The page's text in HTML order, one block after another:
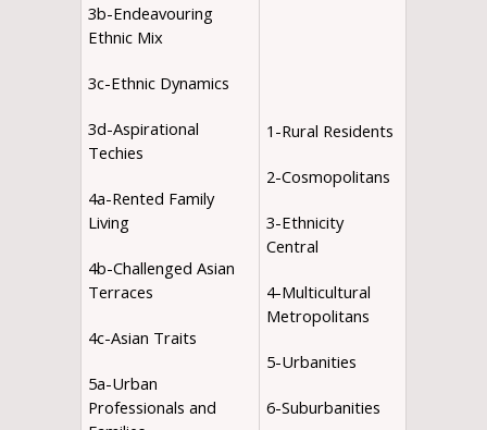
3b-Endeavouring
Ethnic Mix
3c-Ethnic Dynamics
3d-Aspirational
Techies
4a-Rented Family
Living
4b-Challenged Asian
Terraces
4c-Asian Traits
5a-Urban
Professionals and
1-Rural Residents
2-Cosmopolitans
3-Ethnicity
Central
4-Multicultural
Metropolitans
5-Urbanities
6-Suburbanities